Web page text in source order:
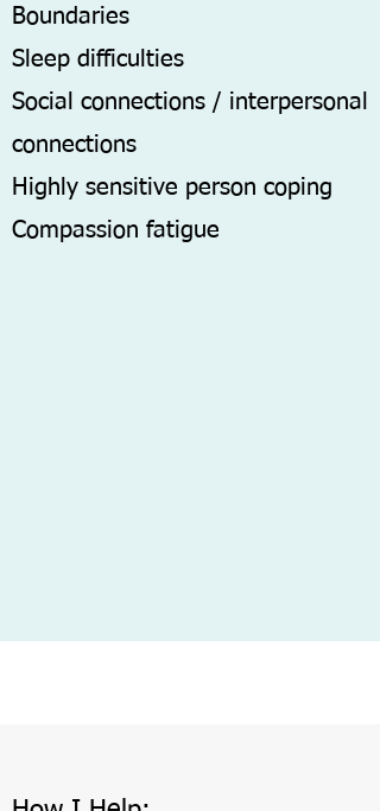
Boundaries
Sleep difficulties
Social connections / interpersonal
connections
Highly sensitive person coping
Compassion fatigue